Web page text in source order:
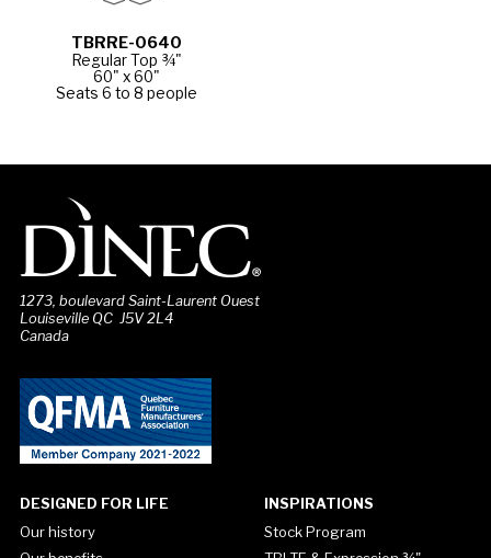
TBRRE-0640
Regular Top ¾"
60" x 60"
Seats 6 to 8 people
1273, boulevard Saint-Laurent Ouest
Louiseville QC J5V 2L4
Canada
DESIGNED FOR LIFE
Our history
INSPIRATIONS
Stock Program